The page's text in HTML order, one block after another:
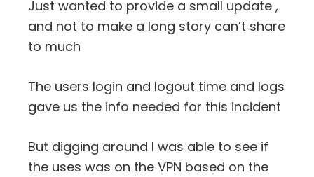
Just wanted to provide a small update ,
and not to make a long story can’t share
to much
The users login and logout time and logs
gave us the info needed for this incident
But digging around I was able to see if
the uses was on the VPN based on the